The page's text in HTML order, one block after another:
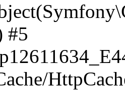
#5